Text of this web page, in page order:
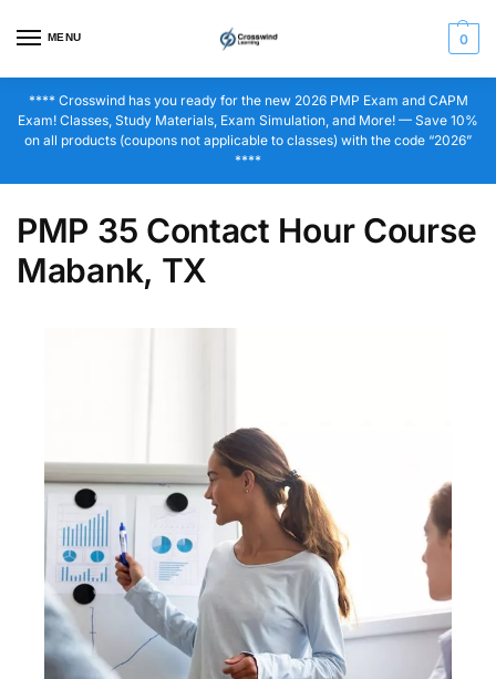
MENU 0
**** Crosswind has you ready for the new 2026 PMP Exam and CAPM
Exam! Classes, Study Materials, Exam Simulation, and More! — Save 10%
on all products (coupons not applicable to classes) with the code “2026”
****
PMP 35 Contact Hour Course
Mabank, TX